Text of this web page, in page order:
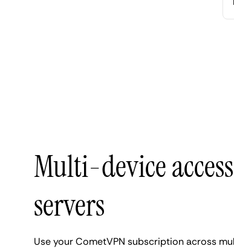
Multi-device
servers
Use your CometVPN subscription across